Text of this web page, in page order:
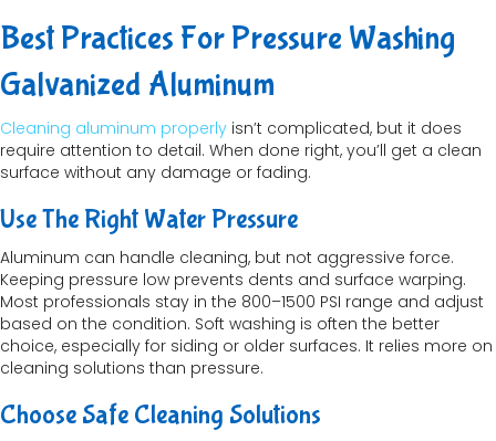
Best Practices For Pressure Washing
Galvanized Aluminum
Cleaning aluminum properly isn’t complicated, but it does
require attention to detail. When done right, you’ll get a clean
surface without any damage or fading.
Use The Right Water Pressure
Aluminum can handle cleaning, but not aggressive force.
Keeping pressure low prevents dents and surface warping.
Most professionals stay in the 800–1500 PSI range and adjust
based on the condition. Soft washing is often the better
choice, especially for siding or older surfaces. It relies more on
cleaning solutions than pressure.
Choose Safe Cleaning Solutions